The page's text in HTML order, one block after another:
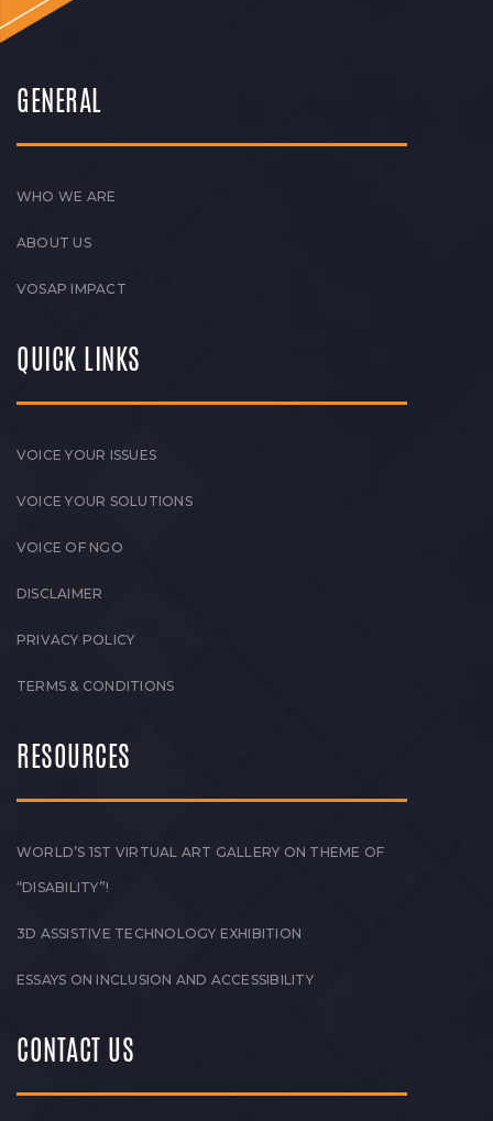
GENERAL
WHO WE ARE
ABOUT US
VOSAP IMPACT
QUICK LINKS
VOICE YOUR ISSUES
VOICE YOUR SOLUTIONS
VOICE OF NGO
DISCLAIMER
PRIVACY POLICY
TERMS & CONDITIONS
RESOURCES
WORLD’S 1ST VIRTUAL ART GALLERY ON THEME OF
“DISABILITY”!
3D ASSISTIVE TECHNOLOGY EXHIBITION
ESSAYS ON INCLUSION AND ACCESSIBILITY
CONTACT US